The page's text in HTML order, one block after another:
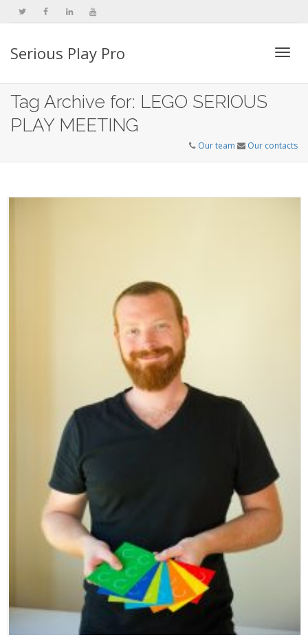
Serious Play Pro
Tag Archive for: LEGO SERIOUS
PLAY MEETING
Our team Our contacts